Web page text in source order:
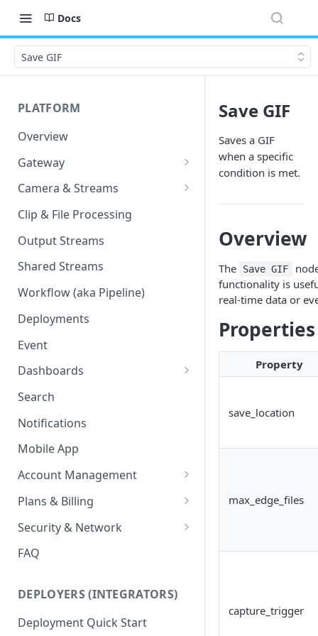
Docs
Save GIF
PLATFORM
Overview
Gateway
Lumeo-Ready Gateways
Gateway Hardware
Lumeo Cloud Gateways
Lumeo Gateway Installer
AWS - EC2 Instance
AWS - ECS
GCP - Kubernetes
GCP - Compute Instance
Jetson Tips: Upgrading Jetson
Camera & Streams
Genetec Security Center
Import
Hanwha Wave Import
PNM-C32084RQZ Setup
Ring Cameras
Rhombus Camera Import
Virtual Cameras
Clip & File Processing
Output Streams
Shared Streams
Workflow (aka Pipeline)
Deployments
Event
Dashboards
Advanced Data Access
Search
Notifications
Mobile App
Account Management
Workspaces
Role Based Access Control
Single Sign On (SSO)
Plans & Billing
Node Plan Categories
Security & Network
Lumeo WebRTC Tester
FAQ
DEPLOYERS (INTEGRATORS)
Deployment Quick Start
Save GIF
Saves a GIF
when a specific
condition is met.
Overview
The Save GIF
functionality is
real-time data or
Properties
Property
save_location
max_edge_files
capture_trigger